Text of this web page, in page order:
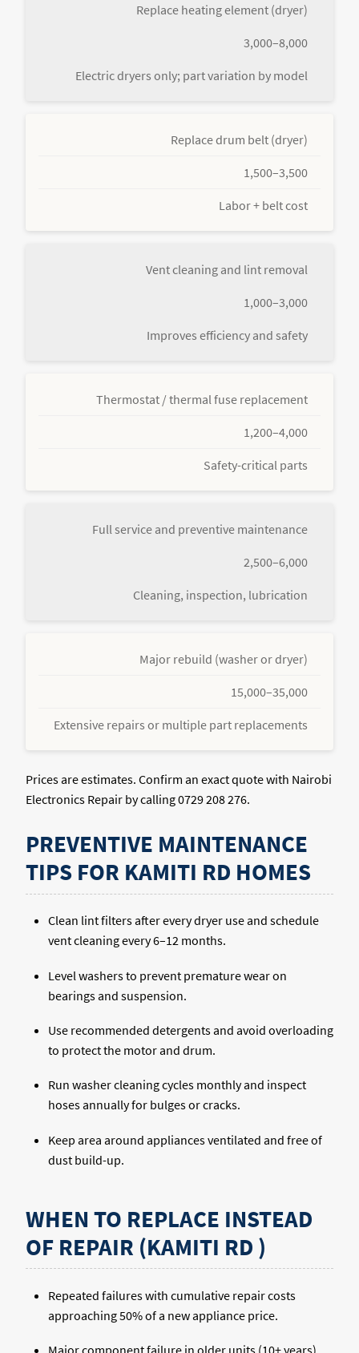
Replace heating element (dryer)
3,000–8,000
Electric dryers only; part variation by model
Replace drum belt (dryer)
1,500–3,500
Labor + belt cost
Vent cleaning and lint removal
1,000–3,000
Improves efficiency and safety
Thermostat / thermal fuse replacement
1,200–4,000
Safety-critical parts
Full service and preventive maintenance
2,500–6,000
Cleaning, inspection, lubrication
Major rebuild (washer or dryer)
15,000–35,000
Extensive repairs or multiple part replacements
Prices are estimates. Confirm an exact quote with Nairobi
Electronics Repair by calling 0729 208 276.
PREVENTIVE MAINTENANCE
TIPS FOR KAMITI RD HOMES
Clean lint filters after every dryer use and schedule
vent cleaning every 6–12 months.
Level washers to prevent premature wear on
bearings and suspension.
Use recommended detergents and avoid overloading
to protect the motor and drum.
Run washer cleaning cycles monthly and inspect
hoses annually for bulges or cracks.
Keep area around appliances ventilated and free of
dust build-up.
WHEN TO REPLACE INSTEAD
OF REPAIR (KAMITI RD )
Repeated failures with cumulative repair costs
approaching 50% of a new appliance price.